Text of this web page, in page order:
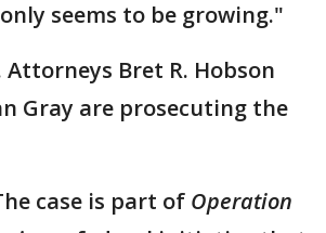
seems to be growing."
Attorneys Bret R. Hobson
Gray are prosecuting the
case is part of Operation